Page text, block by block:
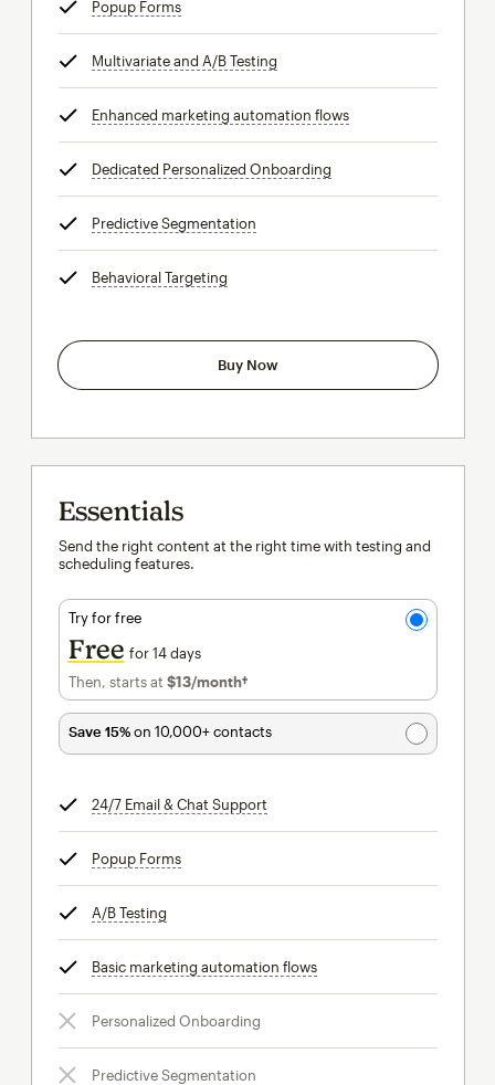
Popup Formstooltip
Multivariate and A/B Testing
Enhanced marketing automation flowstooltip
Dedicated Personalized Onboarding
Predictive Segmentation
Behavioral Targeting
Buy Now
Essentials
Send the right content at the right time with testing and
scheduling features.
Try for free
Free for 14 days
Then, starts at $13/month†per month†
Save 15%on 10,000+ contacts
24/7 Email & Chat Support
Popup Formstooltip
A/B Testing
Basic marketing automation flowstooltip
Personalized Onboarding
Predictive Segmentation